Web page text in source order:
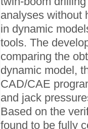
analyses without
in dynamic
tools. The
comparing the
dynamic model,
CAD/CAE
and jack
Based on the
found to be fully